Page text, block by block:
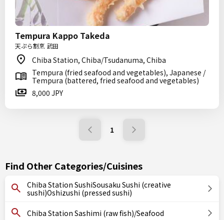
Tempura Kappo Takeda
天ぷら割烹 武田
Chiba Station, Chiba/Tsudanuma, Chiba
Tempura (fried seafood and vegetables), Japanese /
Tempura (battered, fried seafood and vegetables)
8,000 JPY
1
Find Other Categories/Cuisines
Chiba Station SushiSousaku Sushi (creative
sushi)Oshizushi (pressed sushi)
Chiba Station Sashimi (raw fish)/Seafood